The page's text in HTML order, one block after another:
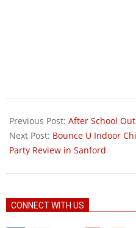
09-
18
Previous Post: After School
Next Post: Bounce U Indoor
Party Review in Sanford
CONNECT WITH US